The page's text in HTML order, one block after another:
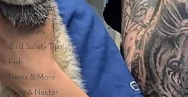
Reproduction
Chronic
Conditions
Bird Safety Tips
Fish
News & More
Spay & Neuter